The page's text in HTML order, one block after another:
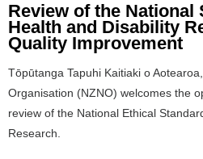
Review of the National
Health and Disability
Quality Improvement
Tōpūtanga Tapuhi Kaitiaki o
Organisation (NZNO) welcomes the
review of the National Ethical
Research.